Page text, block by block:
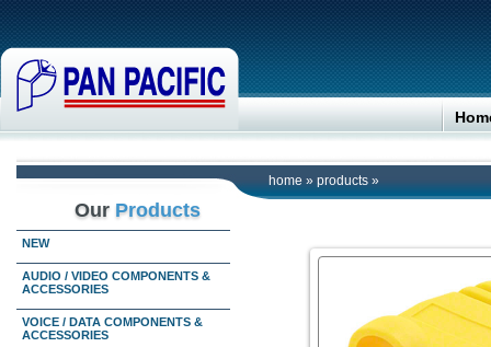
home » products »
Our Products
NEW
AUDIO / VIDEO COMPONENTS &
ACCESSORIES
VOICE / DATA COMPONENTS &
ACCESSORIES